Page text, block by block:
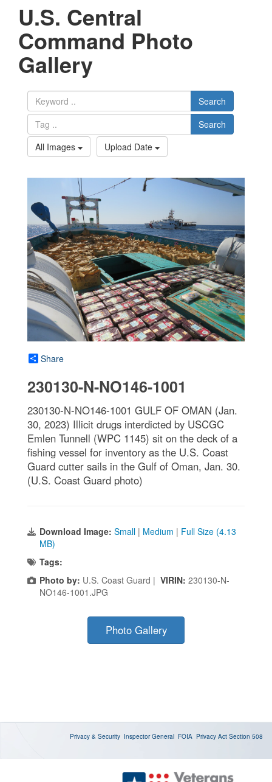
U.S. Central
Command Photo
Gallery
Search
Search
All Images
Upload Date
Share
230130-N-NO146-1001
230130-N-NO146-1001 GULF OF OMAN (Jan.
30, 2023) Illicit drugs interdicted by USCGC
Emlen Tunnell (WPC 1145) sit on the deck of a
fishing vessel for inventory as the U.S. Coast
Guard cutter sails in the Gulf of Oman, Jan. 30.
(U.S. Coast Guard photo)
Download Image: Small | Medium | Full Size (4.13
MB)
Tags:
Photo by: U.S. Coast Guard | VIRIN: 230130-N-
NO146-1001.JPG
Photo Gallery
Privacy & Security Inspector General FOIA Privacy Act Section 508